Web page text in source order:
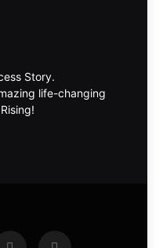
Story.
life-changing